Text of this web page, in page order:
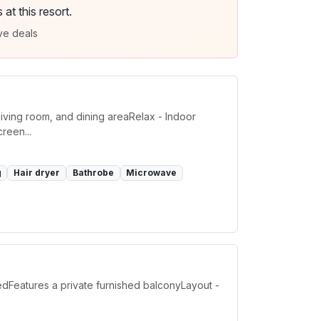
at this resort.
deals
room, and dining areaRelax - Indoor
Hair dryer Bathrobe Microwave
a private furnished balconyLayout -